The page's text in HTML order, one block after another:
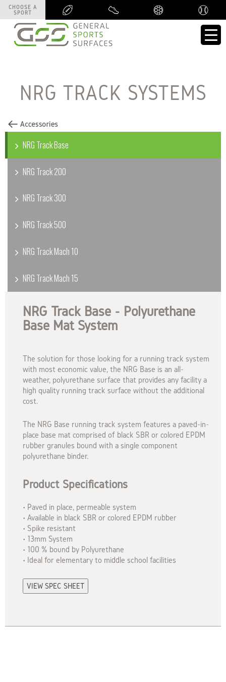
CHOOSE A
SPORT
CHOOSE A
SPORT
NRG TRACK SYSTEMS
NRG Track Base
NRG Track 200
NRG Track 300
NRG Track 500
NRG Track Mach 10
NRG Track Mach 15
NRG Track Base - Polyurethane
Base Mat System
The solution for those looking for a running track system
with most economic value, the NRG Base is an all-
weather, polyurethane surface that provides any facility a
high quality running track surface without the additional
cost.
The NRG Base running track system features a paved-in-
place base mat comprised of black SBR or colored EPDM
rubber granules bound with a single component
polyurethane binder.
Product Specifications
• Paved in place, permeable system
• Available in black SBR or colored EPDM rubber
• Spike resistant
• 13mm System
• 100 % bound by Polyurethane
• Ideal for elementary to middle school facilities
VIEW SPEC SHEET